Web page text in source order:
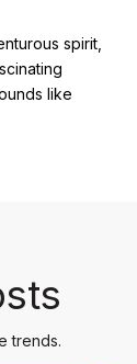
spirit,
like
trends.